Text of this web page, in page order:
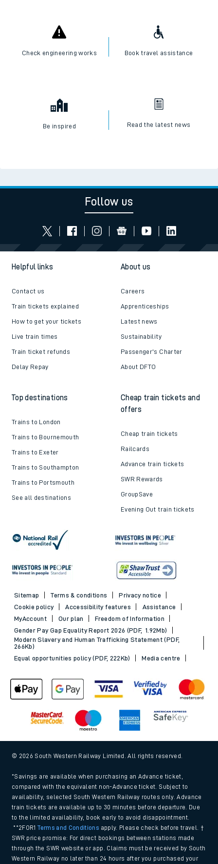
Check engineering works Book travel assistance
Be inspired Read the latest news
Follow us
Helpful links
Contact us
Train tickets explained
How to get your tickets
Live train times
Train ticket refunds
Delay Repay
About us
Careers
Apprenticeships
Latest news
Sustainability
Passenger's Charter
About DFTO
Top destinations
Trains to London
Trains to Bournemouth
Trains to Exeter
Trains to Southampton
Trains to Portsmouth
See all destinations
Cheap train tickets and
offers
Cheap train tickets
Railcards
Advance train tickets
SWR Rewards
GroupSave
Evening Out train tickets
Sitemap Terms & conditions
Privacy notice
Cookie policy
Accessibility features
Assistance
MyAccount
Our plan
Freedom of Information
Gender Pay Gap Equality Report 2026 (PDF, 1.92Mb)
Modern Slavery and Human Trafficking Statement (PDF,
266Kb)
Equal opportunities policy (PDF, 222Kb)
Media centre
© 2026 South Western Railway Limited. All rights reserved.
*Savings are available when purchasing an Advance ticket,
compared with the equivalent non-Advance ticket. Subject to
availability, selected South Western Railway routes only. Advance
train tickets are available up to 30 minutes before departure. Due
to the limited availability, book early to avoid disappointment.
**2FOR1Terms and Conditions apply. Please check before travel. †
SWR price promise: For direct bookings between stations made
through the SWR website or app. Claims must be received by South
Western Railway no later than 24 hours after you purchased your